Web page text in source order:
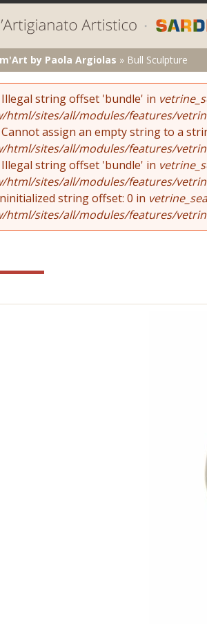
by Paola Argiolas » Bull Sculpture
Illegal string offset 'bundle' in
html/sites/all/modules/features/
Cannot assign an empty string to a
html/sites/all/modules/features/
Illegal string offset 'bundle' in
html/sites/all/modules/features/
string offset: 0 in
html/sites/all/modules/features/